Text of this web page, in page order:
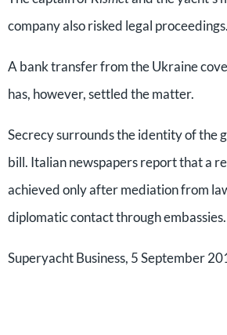
company also risked legal proceedings.
A bank transfer from the Ukraine
has, however, settled the matter.
Secrecy surrounds the identity of the
bill. Italian newspapers report that a
achieved only after mediation from
diplomatic contact through embassies.
Superyacht Business, 5 September